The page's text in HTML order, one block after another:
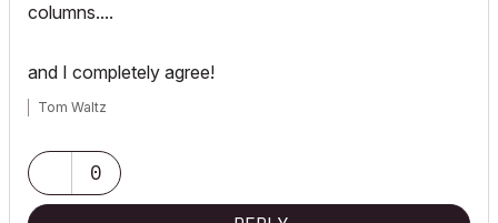
columns....
and I completely agree!
Tom Waltz
0